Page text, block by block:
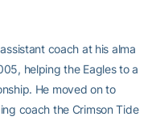
coach at his alma
helping the Eagles to a
He moved on to
coach the Crimson Tide